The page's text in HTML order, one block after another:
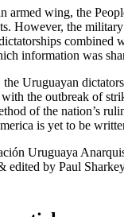
armed wing, the
However, the
combined
information was
Uruguayan
the outbreak of
of the nation’s
is yet to be
Uruguaya
edited by Paul